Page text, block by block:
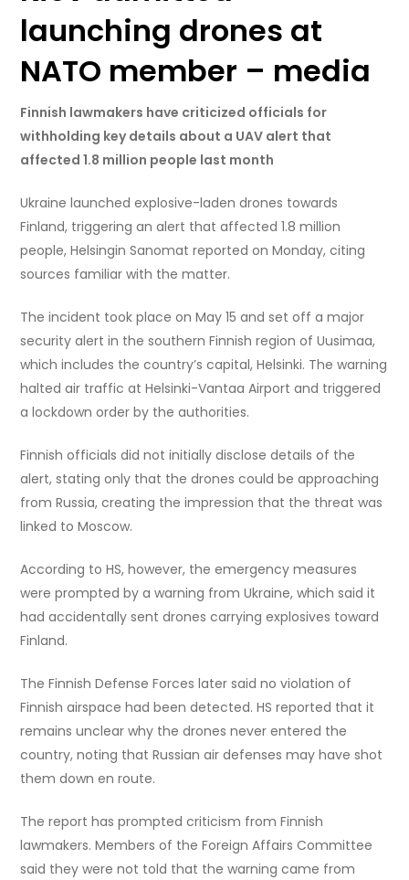
launching drones at
NATO member – media
Finnish lawmakers have criticized officials for
withholding key details about a UAV alert that
affected 1.8 million people last month
Ukraine launched explosive-laden drones towards
Finland, triggering an alert that affected 1.8 million
people, Helsingin Sanomat reported on Monday, citing
sources familiar with the matter.
The incident took place on May 15 and set off a major
security alert in the southern Finnish region of Uusimaa,
which includes the country’s capital, Helsinki. The warning
halted air traffic at Helsinki-Vantaa Airport and triggered
a lockdown order by the authorities.
Finnish officials did not initially disclose details of the
alert, stating only that the drones could be approaching
from Russia, creating the impression that the threat was
linked to Moscow.
According to HS, however, the emergency measures
were prompted by a warning from Ukraine, which said it
had accidentally sent drones carrying explosives toward
Finland.
The Finnish Defense Forces later said no violation of
Finnish airspace had been detected. HS reported that it
remains unclear why the drones never entered the
country, noting that Russian air defenses may have shot
them down en route.
The report has prompted criticism from Finnish
lawmakers. Members of the Foreign Affairs Committee
said they were not told that the warning came from